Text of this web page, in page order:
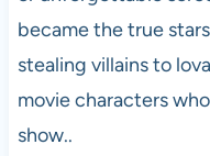
became the true
stealing villains to
movie characters
show..